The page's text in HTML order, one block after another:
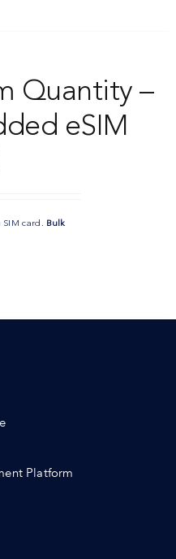
Quantity –
eSIM
SIM card. Bulk
Platform